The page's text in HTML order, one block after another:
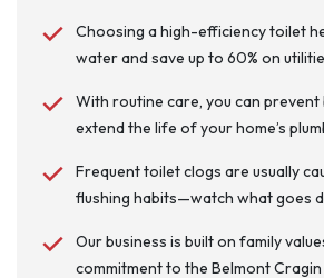
Choosing a high-efficiency toilet
water and save up to 60% on
With routine care, you can
extend the life of your home’s
Frequent toilet clogs are usually
flushing habits—watch what goes
Our business is built on family
commitment to the Belmont Cragin